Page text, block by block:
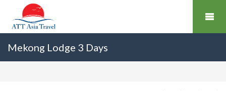
Mekong Lodge 3 Days